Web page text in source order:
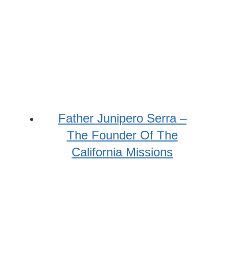
Father Junipero Serra –
The Founder Of The
California Missions